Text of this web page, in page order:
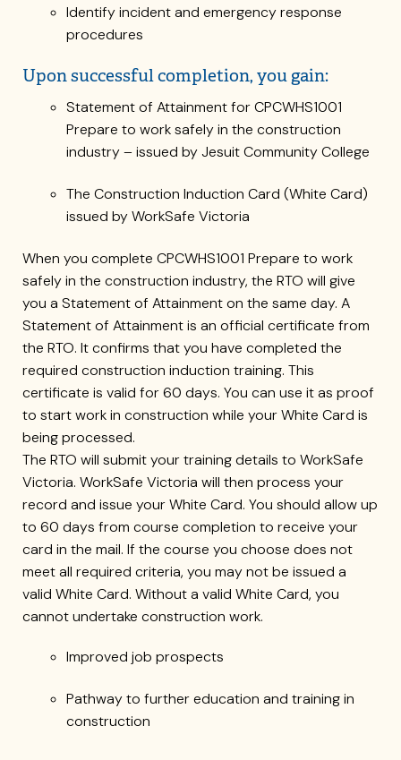
Identify incident and emergency response
procedures
Upon successful completion, you gain:
Statement of Attainment for CPCWHS1001
Prepare to work safely in the construction
industry – issued by Jesuit Community College
The Construction Induction Card (White Card)
issued by WorkSafe Victoria
When you complete CPCWHS1001 Prepare to work
safely in the construction industry, the RTO will give
you a Statement of Attainment on the same day. A
Statement of Attainment is an official certificate from
the RTO. It confirms that you have completed the
required construction induction training. This
certificate is valid for 60 days. You can use it as proof
to start work in construction while your White Card is
being processed.
The RTO will submit your training details to WorkSafe
Victoria. WorkSafe Victoria will then process your
record and issue your White Card. You should allow up
to 60 days from course completion to receive your
card in the mail. If the course you choose does not
meet all required criteria, you may not be issued a
valid White Card. Without a valid White Card, you
cannot undertake construction work.
Improved job prospects
Pathway to further education and training in
construction